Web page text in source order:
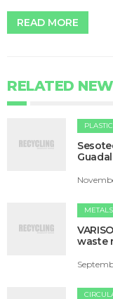
READ MORE
RELATED
METALS
waste